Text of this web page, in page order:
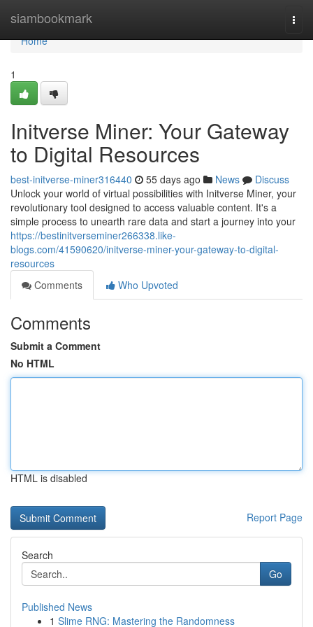
siambookmark
Home
Home
1
Initverse Miner: Your Gateway
to Digital Resources
best-initverse-miner316440 55 days ago News
Discuss
Unlock your world of virtual possibilities with Initverse Miner, your
revolutionary tool designed to access valuable content. It's a
simple process to unearth rare data and start a journey into your
https://bestinitverseminer266338.like-
blogs.com/41590620/initverse-miner-your-gateway-to-digital-
resources
Comments
Who Upvoted
Comments
Submit a Comment
No HTML
HTML is disabled
Report Page
Search
Go
Published News
1 Slime RNG: Mastering the Randomness